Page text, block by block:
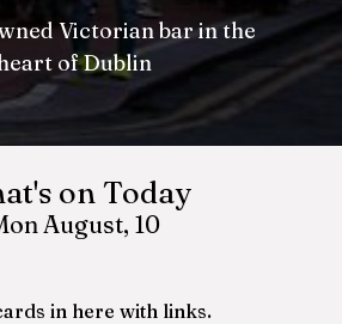
Victorian bar in the
of Dublin
Victorian bar in the
of Dublin
on Today
August, 10
in here with links.